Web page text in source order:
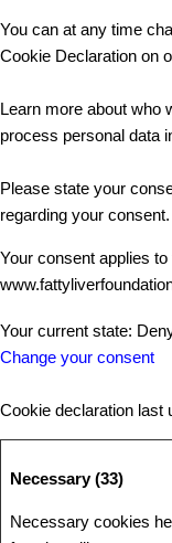
You can at any time
Cookie Declaration on
Learn more about who
process personal data
Please state your
regarding your consent.
Your consent applies
Your current state:
Change your consent
Cookie declaration last
Necessary (33)
Necessary cookies